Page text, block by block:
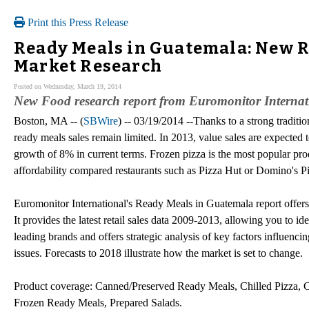
Print this Press Release
Ready Meals in Guatemala: New
Market Research
Posted on Wednesday, March 19, 2014
New Food research report from Euromonitor
Boston, MA -- (SBWire) -- 03/19/2014 --Thanks to a strong
ready meals sales remain limited. In 2013, value sales are
growth of 8% in current terms. Frozen pizza is the most popular
affordability compared restaurants such as Pizza Hut or Domino's
Euromonitor International's Ready Meals in Guatemala report
It provides the latest retail sales data 2009-2013, allowing you to
leading brands and offers strategic analysis of key factors
issues. Forecasts to 2018 illustrate how the market is set to change.
Product coverage: Canned/Preserved Ready Meals, Chilled
Frozen Ready Meals, Prepared Salads.